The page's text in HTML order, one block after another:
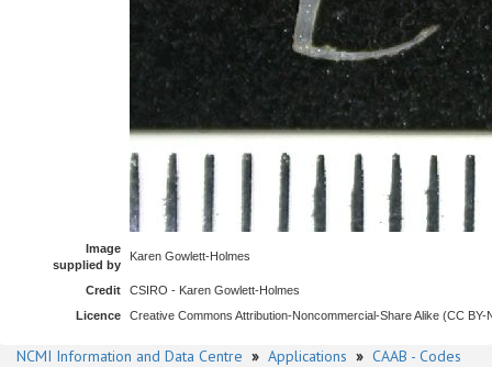
Image
supplied by
Karen Gowlett-Holmes
Credit
CSIRO - Karen Gowlett-Holmes
Licence
Creative Commons Attribution-Noncommercial-Share Alike (CC BY-
NCMI Information and Data Centre » Applications » CAAB - Codes